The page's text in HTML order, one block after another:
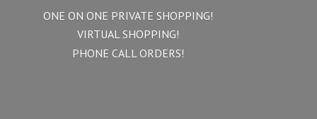
ONE ON ONE PRIVATE SHOPPING!
VIRTUAL SHOPPING!
PHONECALL ORDERS!